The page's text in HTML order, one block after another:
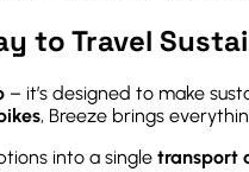
to Travel
– it’s designed to make
, Breeze brings
into a single transport